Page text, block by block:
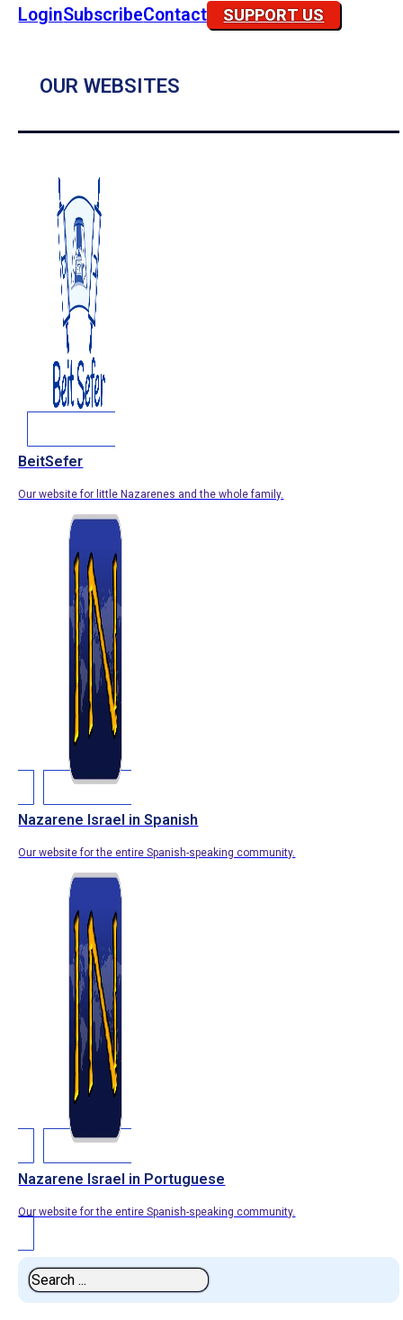
LoginSubscribeContact SUPPORT US
OUR WEBSITES
BeitSefer
Our website for little Nazarenes and the whole family.
Nazarene Israel in Spanish
Our website for the entire Spanish-speaking community.
Nazarene Israel in Portuguese
Our website for the entire Spanish-speaking community.
Search